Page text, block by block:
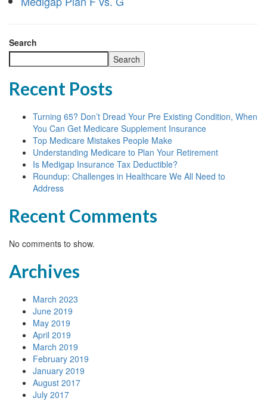
Search
Search
Recent Posts
Turning 65? Don’t Dread Your Pre Existing Condition, When
You Can Get Medicare Supplement Insurance
Top Medicare Mistakes People Make
Understanding Medicare to Plan Your Retirement
Is Medigap Insurance Tax Deductible?
Roundup: Challenges in Healthcare We All Need to
Address
Recent Comments
No comments to show.
Archives
March 2023
June 2019
May 2019
April 2019
March 2019
February 2019
January 2019
August 2017
July 2017